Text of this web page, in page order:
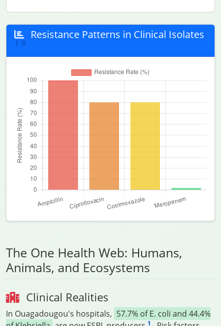
Resistance Patterns in Clinical Isolates
1 9
The One Health Web: Humans,
Animals, and Ecosystems
Clinical Realities
In Ouagadougou's hospitals, 57.7% of E. coli and 44.4%
1